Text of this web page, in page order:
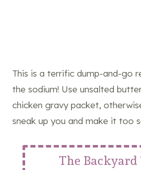
This is a terrific dump-and-go
the sodium! Use unsalted
chicken gravy packet,
sneak up you and make it too
The Backyard